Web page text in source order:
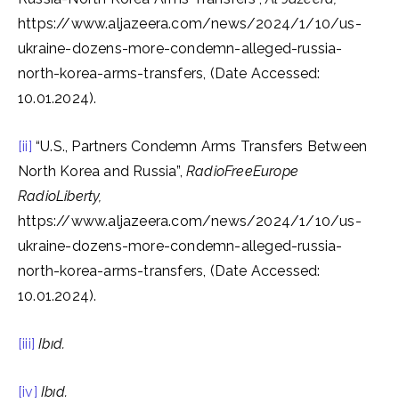
https://www.aljazeera.com/news/2024/1/10/us-
ukraine-dozens-more-condemn-alleged-russia-
north-korea-arms-transfers, (Date Accessed:
10.01.2024).
[ii] “U.S., Partners Condemn Arms Transfers Between
North Korea and Russia”, RadioFreeEurope
RadioLiberty,
https://www.aljazeera.com/news/2024/1/10/us-
ukraine-dozens-more-condemn-alleged-russia-
north-korea-arms-transfers, (Date Accessed:
10.01.2024).
[iii] Ibıd.
[iv] Ibıd.